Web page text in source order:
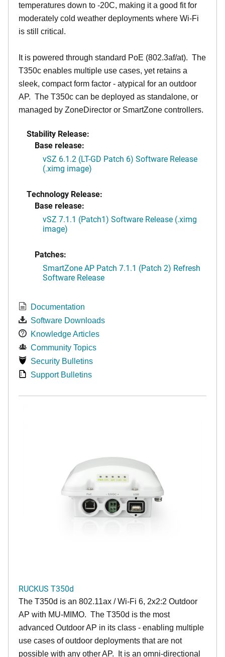
temperatures down to -20C, making it a good fit for
moderately cold weather deployments where Wi-Fi
is still critical.
It is powered through standard PoE (802.3af/at). The
T350c enables multiple use cases, yet retains a
sleek, compact form factor - atypical for an outdoor
AP. The T350c can be deployed as standalone, or
managed by ZoneDirector or SmartZone controllers.
Stability Release:
Base release:
vSZ 6.1.2 (LT-GD Patch 6) Software Release
(.ximg image)
Technology Release:
Base release:
vSZ 7.1.1 (Patch1) Software Release (.ximg
image)
Patches:
SmartZone AP Patch 7.1.1 (Patch 2) Refresh
Software Release
Documentation
Software Downloads
Knowledge Articles
Community Topics
Security Bulletins
Support Bulletins
RUCKUS T350d
The T350d is an 802.11ax / Wi-Fi 6, 2x2:2 Outdoor
AP with MU-MIMO. The T350d is the most
advanced Outdoor AP in its class - enabling multiple
use cases of outdoor deployments that are not
possible with any other AP. It is an omni-directional